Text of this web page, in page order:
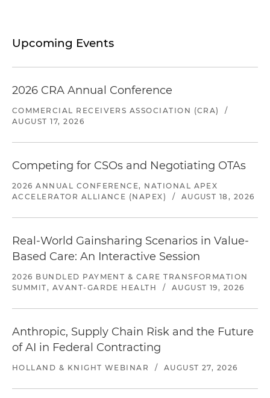
Upcoming Events
2026 CRA Annual Conference
COMMERCIAL RECEIVERS ASSOCIATION (CRA)
/
AUGUST 17, 2026
Competing for CSOs and Negotiating OTAs
2026 ANNUAL CONFERENCE, NATIONAL APEX
ACCELERATOR ALLIANCE (NAPEX)
/ AUGUST 18, 2026
Real-World Gainsharing Scenarios in Value-
Based Care: An Interactive Session
2026 BUNDLED PAYMENT & CARE TRANSFORMATION
SUMMIT, AVANT-GARDE HEALTH
/ AUGUST 19, 2026
Anthropic, Supply Chain Risk and the Future
of AI in Federal Contracting
HOLLAND & KNIGHT WEBINAR / AUGUST 27, 2026